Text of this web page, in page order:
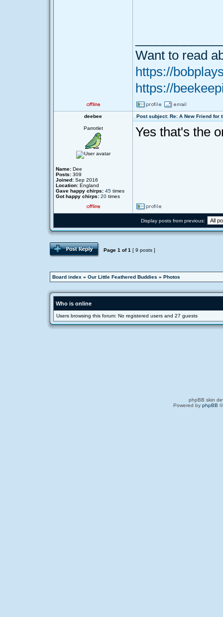
Want to read
https://
https://
deebee Post subject: Re: A New Friend for
Parrotlet
Name: Dee
Posts: 309
Joined: Sep 2016
Location: England
Gave happy chirps: 45 times
Got happy chirps: 20 times
Yes that's the
Display posts from previous:
Page 1 of1 [ 9 posts ]
Board index » Our Little Feathered Buddies » Photos
Who is online
Users browsing this forum: No registered users and 27 guests
phpBB skin
Powered by phpBB